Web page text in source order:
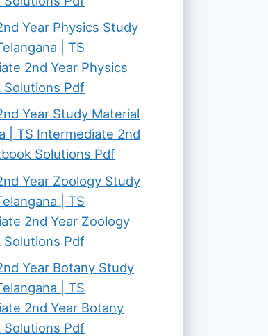
Year Physics Study
| TS
2nd Year Physics
Solutions Pdf
Year Study Material
| TS Intermediate 2nd
Solutions Pdf
Year Zoology Study
| TS
2nd Year Zoology
Solutions Pdf
Year Botany Study
| TS
2nd Year Botany
Solutions Pdf